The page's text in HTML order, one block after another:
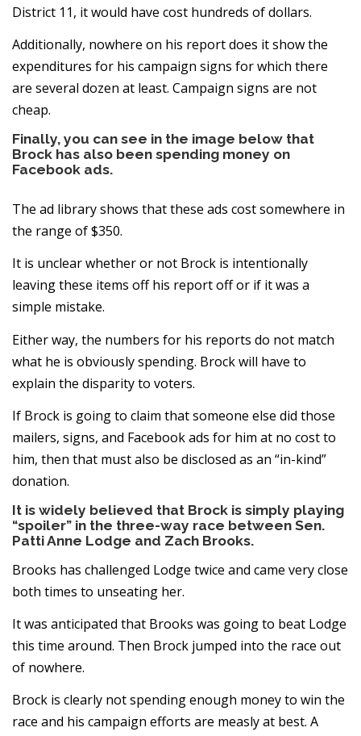
District 11, it would have cost hundreds of dollars.
Additionally, nowhere on his report does it show the
expenditures for his campaign signs for which there
are several dozen at least. Campaign signs are not
cheap.
Finally, you can see in the image below that
Brock has also been spending money on
Facebook ads.
The ad library shows that these ads cost somewhere in
the range of $350.
It is unclear whether or not Brock is intentionally
leaving these items off his report off or if it was a
simple mistake.
Either way, the numbers for his reports do not match
what he is obviously spending. Brock will have to
explain the disparity to voters.
If Brock is going to claim that someone else did those
mailers, signs, and Facebook ads for him at no cost to
him, then that must also be disclosed as an “in-kind”
donation.
It is widely believed that Brock is simply playing
“spoiler” in the three-way race between Sen.
Patti Anne Lodge and Zach Brooks.
Brooks has challenged Lodge twice and came very close
both times to unseating her.
It was anticipated that Brooks was going to beat Lodge
this time around. Then Brock jumped into the race out
of nowhere.
Brock is clearly not spending enough money to win the
race and his campaign efforts are measly at best. A